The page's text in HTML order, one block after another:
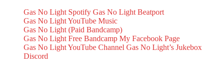
Gas No Light Spotify Gas No Light Beatport
Gas No Light YouTube Music
Gas No Light (Paid Bandcamp)
Gas No Light Free Bandcamp My Facebook Page
Gas No Light YouTube Channel Gas No Light’s Jukebox
Discord